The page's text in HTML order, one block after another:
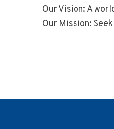
Our Vision: A
Our Mission: